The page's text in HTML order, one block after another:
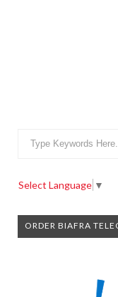
Select Language ▼
ORDER BIAFRA